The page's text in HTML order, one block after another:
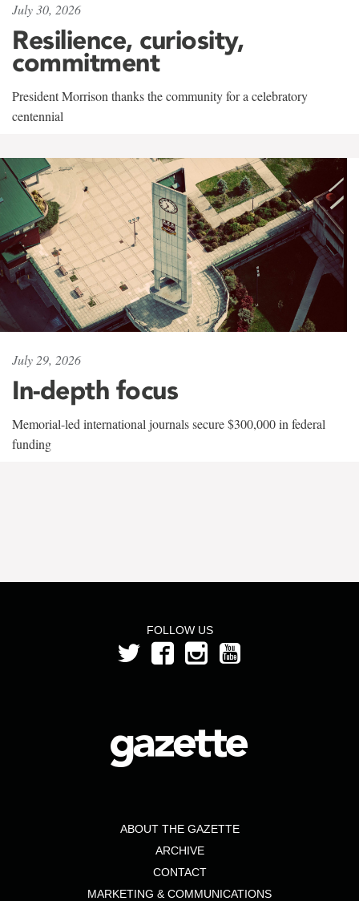
July 30, 2026
Resilience, curiosity,
commitment
President Morrison thanks the community for a celebratory
centennial
July 29, 2026
In-depth focus
Memorial-led international journals secure $300,000 in federal
funding
FOLLOW US
ABOUT THE GAZETTE
ARCHIVE
CONTACT
MARKETING & COMMUNICATIONS